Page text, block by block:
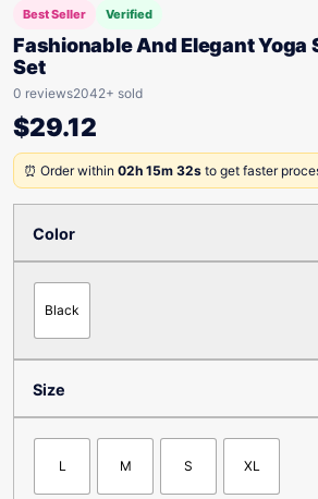
Best Seller Verified
Fashionable And Elegant Yoga
Set
0 reviews2042+ sold
$29.12
⏰ Order within 02h 15m 32s to get faster
Color
Black
Size
L M S XL